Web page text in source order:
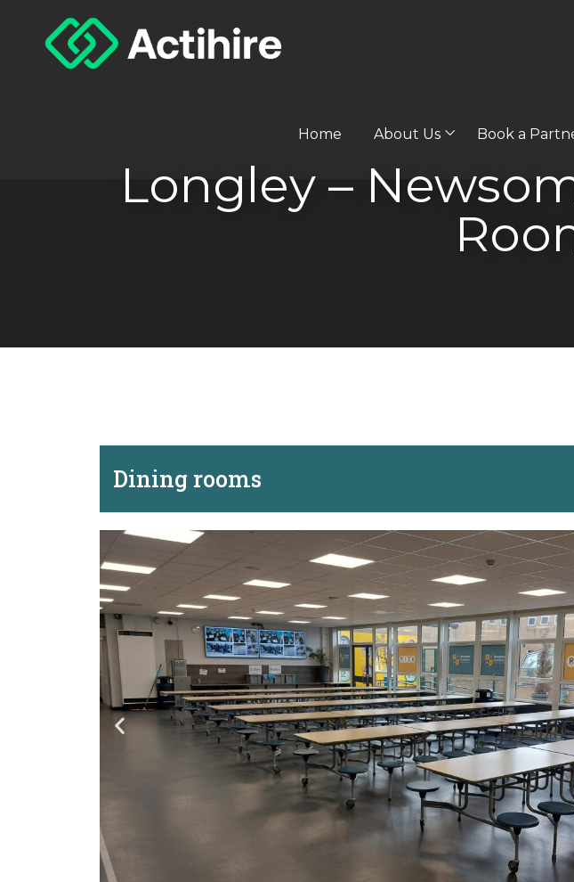
Home About Us Book a
Longley –
Dining rooms